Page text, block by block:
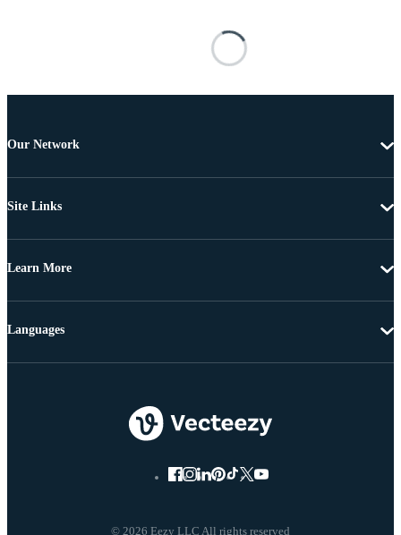
Our Network
Site Links
Learn More
© 2026 Eezy LLC All rights reserved
Languages